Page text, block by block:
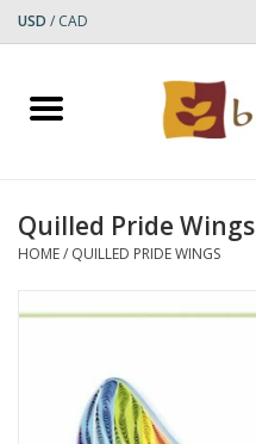
USD / CAD
Home
Small Rugs
Gift cards
Quilled Pride Wings
HOME/ QUILLED PRIDE WINGS